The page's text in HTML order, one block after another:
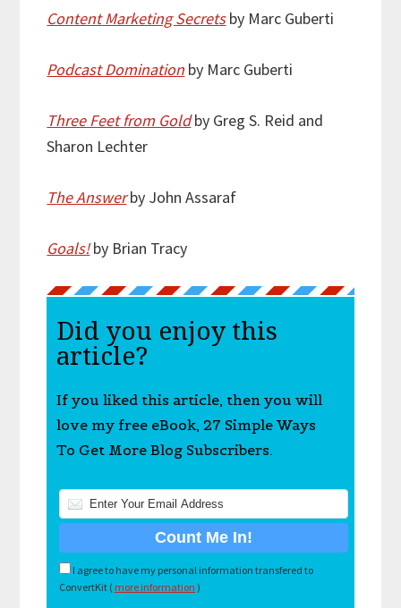
Content Marketing Secrets by Marc Guberti
Podcast Domination by Marc Guberti
Three Feet from Gold by Greg S. Reid and
Sharon Lechter
The Answer by John Assaraf
Goals! by Brian Tracy
Did you enjoy this
article?
If you liked this article, then you will
love my free eBook, 27 Simple Ways
To Get More Blog Subscribers.
I agree to have my personal information transfered to
ConvertKit ( more information )